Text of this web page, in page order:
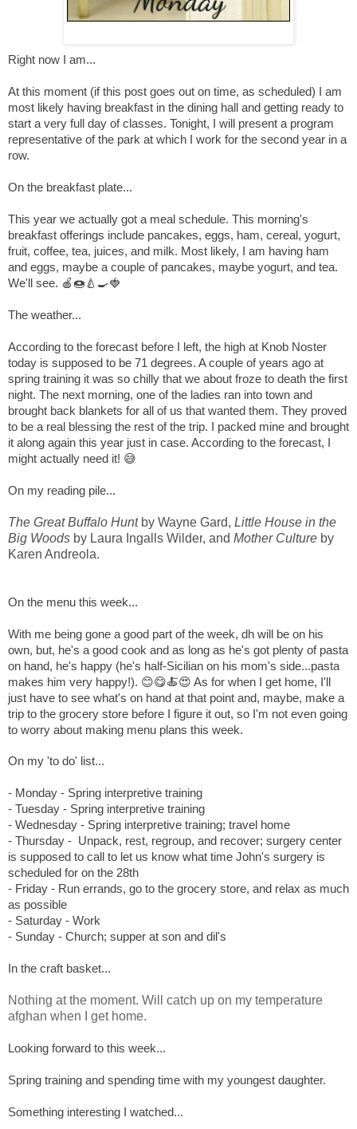
Right now I am...
At this moment (if this post goes out on time, as scheduled) I am
most likely having breakfast in the dining hall and getting ready to
start a very full day of classes. Tonight, I will present a program
representative of the park at which I work for the second year in a
row.
On the breakfast plate...
This year we actually got a meal schedule. This morning's
breakfast offerings include pancakes, eggs, ham, cereal, yogurt,
fruit, coffee, tea, juices, and milk. Most likely, I am having ham
and eggs, maybe a couple of pancakes, maybe yogurt, and tea.
We'll see. 🍎 🍩🍐 🍳🍓
The weather...
According to the forecast before I left, the high at Knob Noster
today is supposed to be 71 degrees. A couple of years ago at
spring training it was so chilly that we about froze to death the first
night. The next morning, one of the ladies ran into town and
brought back blankets for all of us that wanted them. They proved
to be a real blessing the rest of the trip. I packed mine and brought
it along again this year just in case. According to the forecast, I
might actually need it! 😅
On my reading pile...
The Great Buffalo Hunt by Wayne Gard, Little House in the
Big Woods by Laura Ingalls Wilder, and Mother Culture by
Karen Andreola.
On the menu this week...
With me being gone a good part of the week, dh will be on his
own, but, he's a good cook and as long as he's got plenty of pasta
on hand, he's happy (he's half-Sicilian on his mom's side...pasta
makes him very happy!). 😊😋🍝😍 As for when I get home, I'll
just have to see what's on hand at that point and, maybe, make a
trip to the grocery store before I figure it out, so I'm not even going
to worry about making menu plans this week.
On my 'to do' list...
- Monday - Spring interpretive training
- Tuesday - Spring interpretive training
- Wednesday - Spring interpretive training; travel home
- Thursday - Unpack, rest, regroup, and recover; surgery center
is supposed to call to let us know what time John's surgery is
scheduled for on the 28th
- Friday - Run errands, go to the grocery store, and relax as much
as possible
- Saturday - Work
- Sunday - Church; supper at son and dil's
In the craft basket...
Nothing at the moment. Will catch up on my temperature
afghan when I get home.
Looking forward to this week...
Spring training and spending time with my youngest daughter.
Something interesting I watched...